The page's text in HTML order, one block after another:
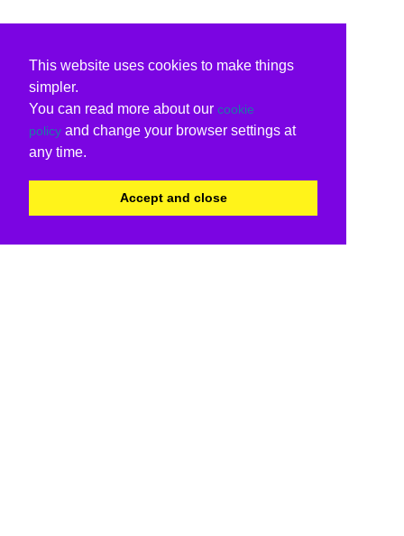
This website uses cookies to make things
simpler.
You can read more about our cookie
policy and change your browser settings at
any time.
Accept and close